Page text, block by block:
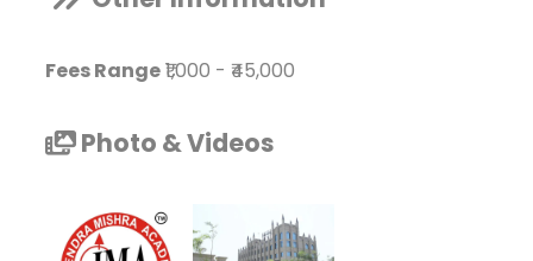
Fees Range₹1,000 - ₹45,000
Photo & Videos